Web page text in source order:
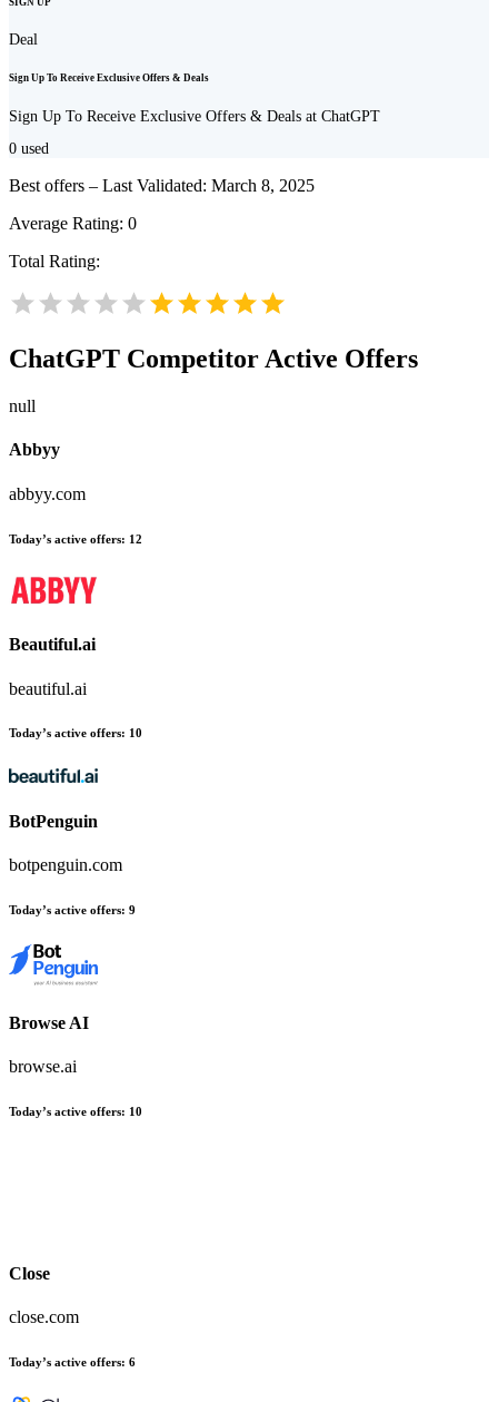
Deal
Sign Up To Receive Exclusive Offers & Deals
Sign Up To Receive Exclusive Offers & Deals at ChatGPT
0 used
Best offers – Last Validated: March 8, 2025
Average Rating: 0
Total Rating:
ChatGPT Competitor Active Offers
null
Abbyy
abbyy.com
Today’s active offers: 12
Beautiful.ai
beautiful.ai
Today’s active offers: 10
BotPenguin
botpenguin.com
Today’s active offers: 9
Browse AI
browse.ai
Today’s active offers: 10
Close
close.com
Today’s active offers: 6